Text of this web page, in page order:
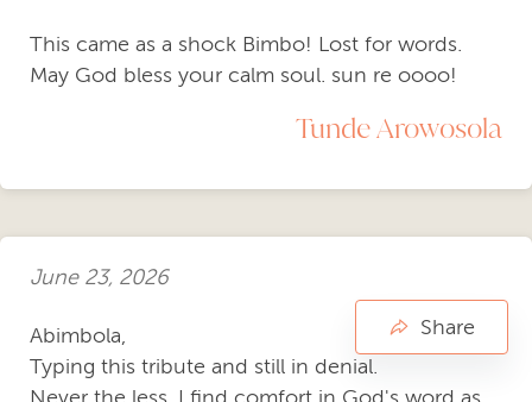
This came as a shock Bimbo! Lost for words.
May God bless your calm soul. sun re oooo!
Tunde Arowosola
June 23, 2026
Abimbola,
Typing this tribute and still in denial.
Never the less, I find comfort in God's word as
Share